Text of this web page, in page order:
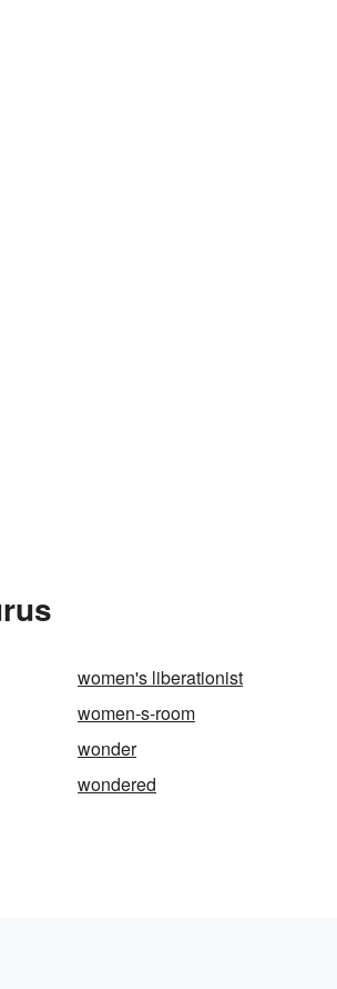
women's liberationist
women-s-room
wonder
wondered